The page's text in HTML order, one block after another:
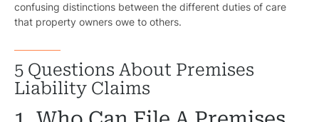
confusing distinctions between the different duties of care
that property owners owe to others.
5 Questions About Premises
Liability Claims